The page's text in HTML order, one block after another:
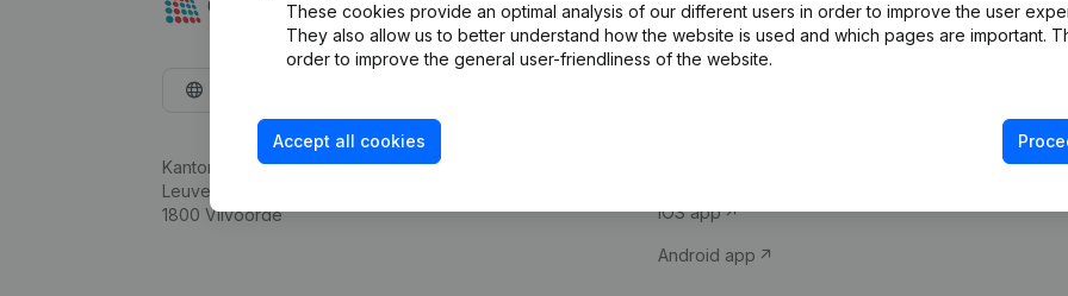
These cookies provide an optimal analysis of our different users in order to improve the user
They also allow us to better understand how the website is used and which pages are important.
order to improve the general user-friendliness of the website.
Accept all cookies
Kantorenpark Everest
Leuvensesteenweg 248D,
1800 Vilvoorde
Company information
iOS app
Android app
Compliance &
VAT Number
Credit check